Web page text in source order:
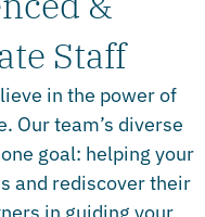
Staff
in the power of
Our team’s diverse
goal: helping your
and rediscover their
in guiding your